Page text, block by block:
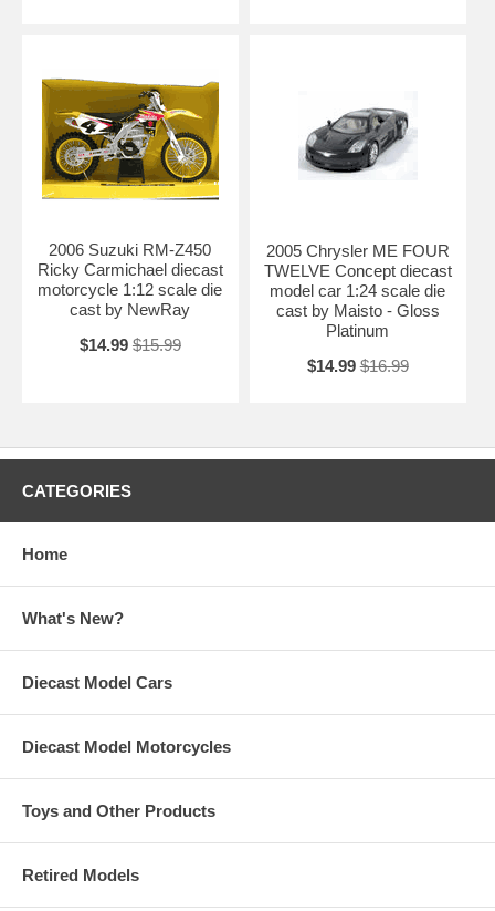
2006 Suzuki RM-Z450
Ricky Carmichael diecast
motorcycle 1:12 scale die
cast by NewRay
$14.99 $15.99
2005 Chrysler ME FOUR
TWELVE Concept diecast
model car 1:24 scale die
cast by Maisto - Gloss
Platinum
$14.99 $16.99
CATEGORIES
Home
What's New?
Diecast Model Cars
Diecast Model Motorcycles
Toys and Other Products
Retired Models